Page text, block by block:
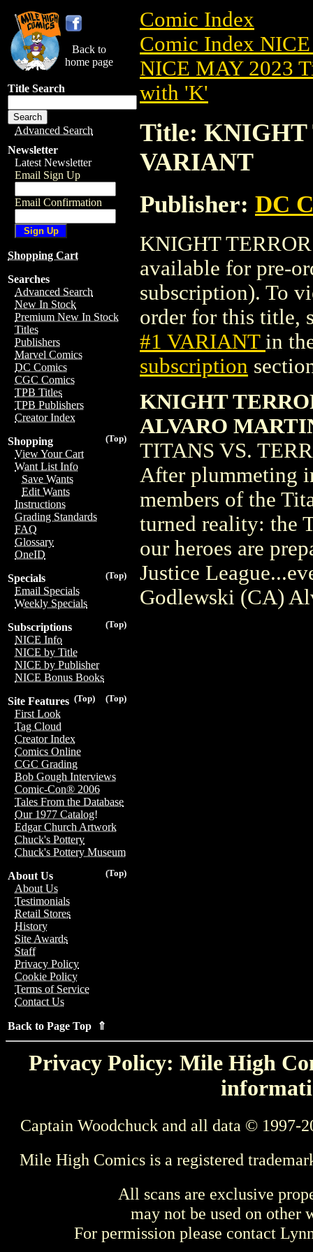
Back to
home page
Title Search
Advanced Search
Newsletter
Latest Newsletter
Email Sign Up
Email Confirmation
Shopping Cart
Searches
Advanced Search
New In Stock
Premium New In Stock
Titles
Publishers
Marvel Comics
DC Comics
CGC Comics
TPB Titles
TPB Publishers
Creator Index
(Top)
Shopping
View Your Cart
Want List Info
Save Wants
Edit Wants
Instructions
Grading Standards
FAQ
Glossary
OneID
(Top)
Specials
Email Specials
Weekly Specials
(Top)
Subscriptions
NICE Info
NICE by Title
NICE by Publisher
NICE Bonus Books
(Top)
(Top)
Site Features
First Look
Tag Cloud
Creator Index
Comics Online
CGC Grading
Bob Gough Interviews
Comic-Con® 2006
Tales From the Database
Our 1977 Catalog!
Edgar Church Artwork
Chuck's Pottery
Chuck's Pottery Museum
(Top)
About Us
About Us
Testimonials
Retail Stores
History
Site Awards
Staff
Privacy Policy
Cookie Policy
Terms of Service
Contact Us
Back to Page Top ⇑
Comic Index
Comic Index
NICE MAY 2023
with 'K'
Title: KNIGHT
VARIANT
Publisher: DC
KNIGHT
available for pre-
subscription). To
order for this title,
#1 VARIANT in
subscription
KNIGHT
ALVARO
TITANS VS.
After plummeting
members of the
turned reality: the
our heroes are
Justice
Godlewski (CA)
Privacy Policy: Mile High
Captain Woodchuck and all data © 1997-
Mile High Comics is a registered
All scans are exclusive
may not be used on other
For permission please contact